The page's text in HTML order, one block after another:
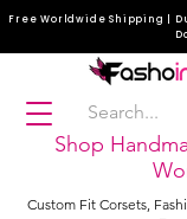
Free Worldwide Shipping |
Shop
Custom Fit Corsets,